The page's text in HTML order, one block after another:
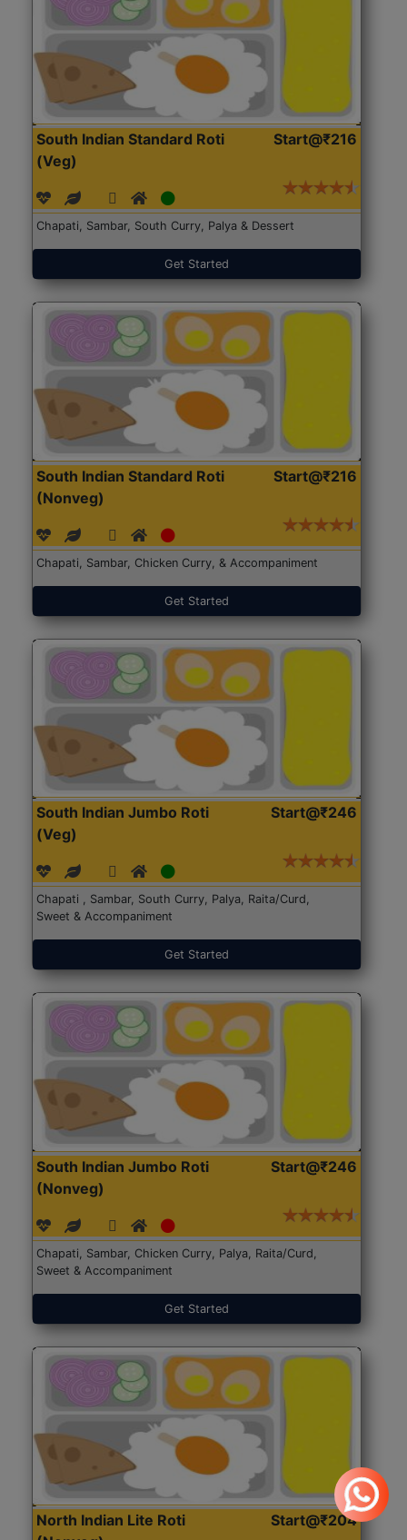
South Indian Standard Roti
(Veg)
Start@₹216
Chapati, Sambar, South Curry, Palya & Dessert
Get Started
South Indian Standard Roti
(Nonveg)
Start@₹216
Chapati, Sambar, Chicken Curry, & Accompaniment
Get Started
South Indian Jumbo Roti
(Veg)
Start@₹246
Chapati , Sambar, South Curry, Palya, Raita/Curd,
Sweet & Accompaniment
Get Started
South Indian Jumbo Roti
(Nonveg)
Start@₹246
Chapati, Sambar, Chicken Curry, Palya, Raita/Curd,
Sweet & Accompaniment
Get Started
North Indian Lite Roti
Start@₹204